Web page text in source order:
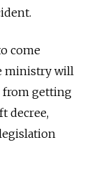
come
ministry will
from getting
decree,